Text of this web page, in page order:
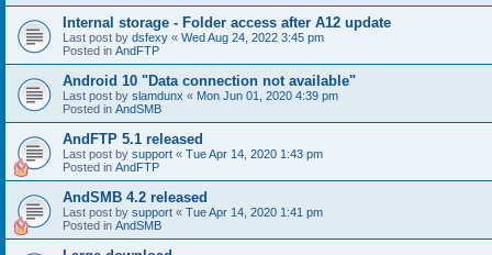
Internal storage - Folder access after A12 update
Last post by dsfexy « Wed Aug 24, 2022 3:45 pm
Posted in AndFTP
Android 10 "Data connection not available"
Last post by slamdunx « Mon Jun 01, 2020 4:39 pm
Posted in AndSMB
AndFTP 5.1 released
Last post by support « Tue Apr 14, 2020 1:43 pm
Posted in AndFTP
AndSMB 4.2 released
Last post by support « Tue Apr 14, 2020 1:41 pm
Posted in AndSMB